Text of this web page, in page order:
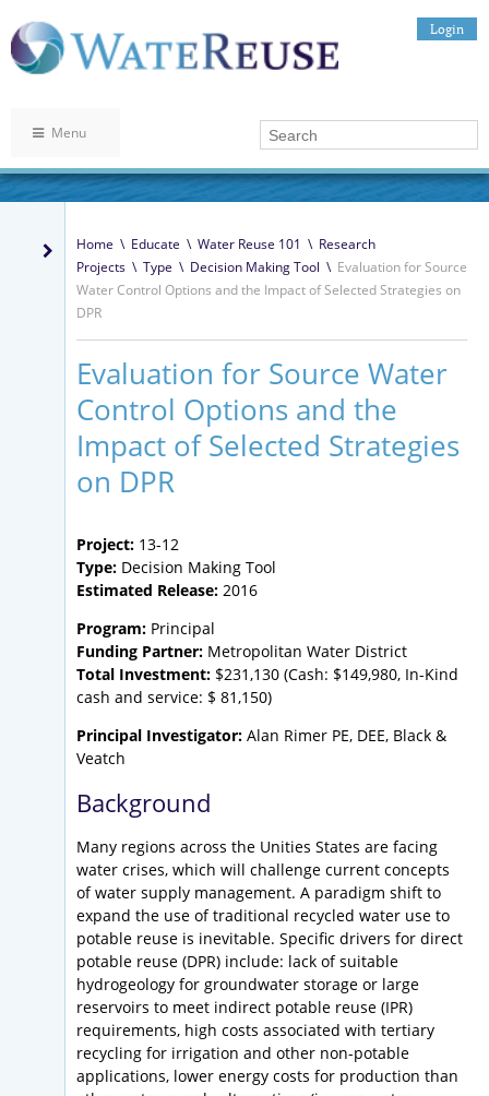
Login
Menu
Home \ Educate \ Water Reuse 101 \ Research
Projects \ Type \ Decision Making Tool \ Evaluation for Source
Water Control Options and the Impact of Selected Strategies on
DPR
Evaluation for Source Water
Control Options and the
Impact of Selected Strategies
on DPR
Project: 13-12
Type: Decision Making Tool
Estimated Release: 2016
Program: Principal
Funding Partner: Metropolitan Water District
Total Investment: $231,130 (Cash: $149,980, In-Kind
cash and service: $ 81,150)
Principal Investigator: Alan Rimer PE, DEE, Black &
Veatch
Background
Many regions across the Unities States are facing
water crises, which will challenge current concepts
of water supply management. A paradigm shift to
expand the use of traditional recycled water use to
potable reuse is inevitable. Specific drivers for direct
potable reuse (DPR) include: lack of suitable
hydrogeology for groundwater storage or large
reservoirs to meet indirect potable reuse (IPR)
requirements, high costs associated with tertiary
recycling for irrigation and other non-potable
applications, lower energy costs for production than